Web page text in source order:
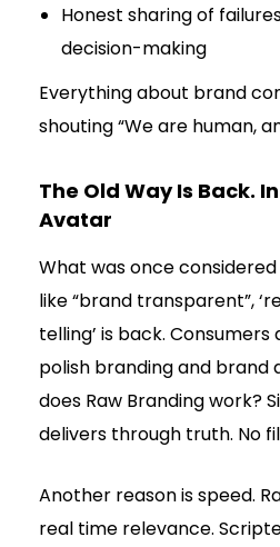
Honest sharing of
decision-making
Everything about brand
shouting “We are human,
The Old Way Is Back.
Avatar
What was once
like “brand transparent”,
telling’ is back.
polish branding and brand
does Raw Branding work?
delivers through truth. No
Another reason is speed.
real time relevance.